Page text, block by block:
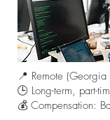
📍 Remote (Georgia
🕒 Long-term, part-
💰 Compensation: